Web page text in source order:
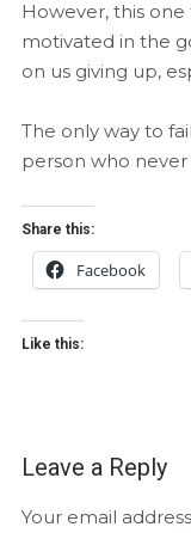
However, this
motivated in the
on us giving up,
The only way to
person who never
Share this:
Facebook
Like this:
Leave a Reply
Your email